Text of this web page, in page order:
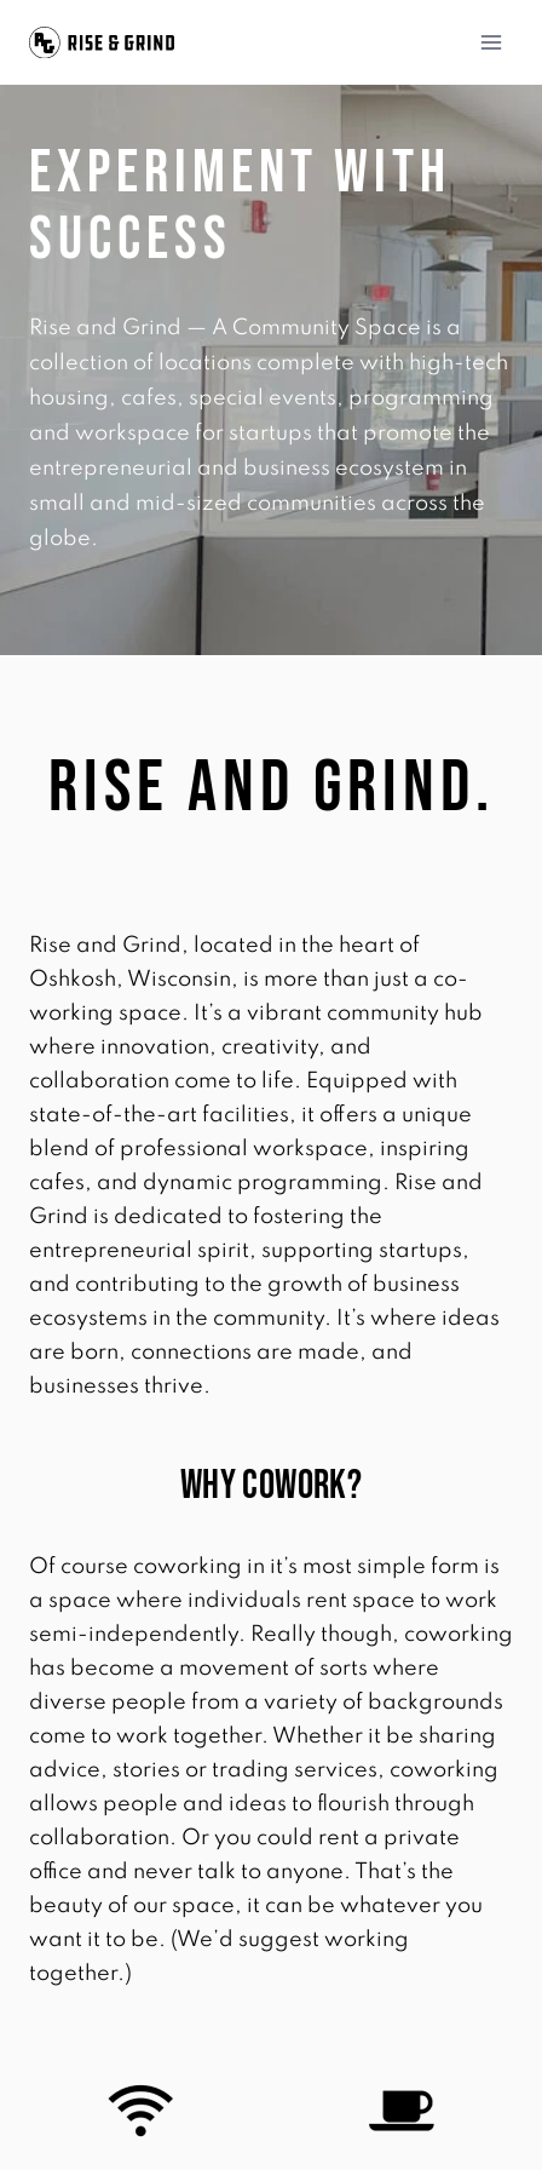
content
EXPERIMENT WITH
SUCCESS
Rise and Grind — A Community Space is a
collection of locations complete with high-tech
housing, cafes, special events, programming
and workspace for startups that promote the
entrepreneurial and business ecosystem in
small and mid-sized communities across the
globe.
Rise and grind.
Rise and Grind, located in the heart of
Oshkosh, Wisconsin, is more than just a co-
working space. It’s a vibrant community hub
where innovation, creativity, and
collaboration come to life. Equipped with
state-of-the-art facilities, it offers a unique
blend of professional workspace, inspiring
cafes, and dynamic programming. Rise and
Grind is dedicated to fostering the
entrepreneurial spirit, supporting startups,
and contributing to the growth of business
ecosystems in the community. It’s where ideas
are born, connections are made, and
businesses thrive.
Why Cowork?
Of course coworking in it’s most simple form is
a space where individuals rent space to work
semi-independently. Really though, coworking
has become a movement of sorts where
diverse people from a variety of backgrounds
come to work together. Whether it be sharing
advice, stories or trading services, coworking
allows people and ideas to flourish through
collaboration. Or you could rent a private
office and never talk to anyone. That’s the
beauty of our space, it can be whatever you
want it to be. (We’d suggest working
together.)